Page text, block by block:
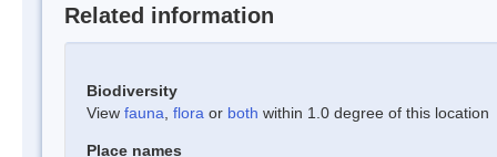
Related information
Biodiversity
View fauna flora or both within 1.0 degree of this location
Place names